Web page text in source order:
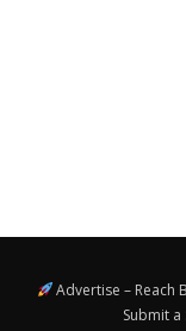
Advertise – Reach
Submit a